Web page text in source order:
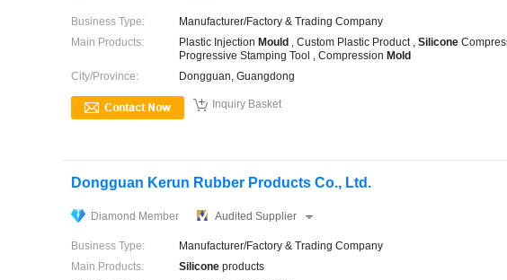
Business Type:
Manufacturer/Factory & Trading Company
Main Products:
Plastic Injection Mould , Custom Plastic Product , Silicone
Progressive Stamping Tool , Compression Mold
City/Province:
Dongguan, Guangdong
 Inquiry Basket
Dongguan Kerun Rubber Products Co., Ltd.
Diamond Member Audited Supplier
Business Type:
Manufacturer/Factory & Trading Company
Main Products:
Silicone products